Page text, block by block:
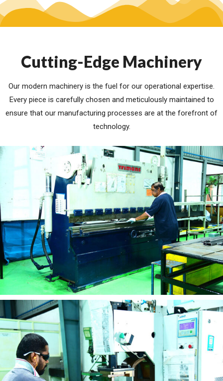
Cutting-Edge Machinery
Our modern machinery is the fuel for our operational expertise.
Every piece is carefully chosen and meticulously maintained to
ensure that our manufacturing processes are at the forefront of
technology.